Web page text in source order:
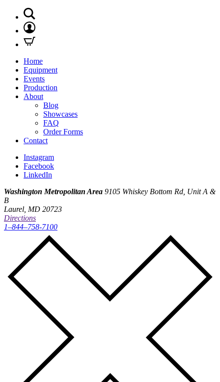
Home
Equipment
Events
Production
About
Blog
Showcases
FAQ
Order Forms
Contact
Instagram
Facebook
LinkedIn
Washington Metropolitan Area 9105 Whiskey Bottom Rd, Unit A &
B
Laurel, MD 20723
Directions
1–844–758-7100